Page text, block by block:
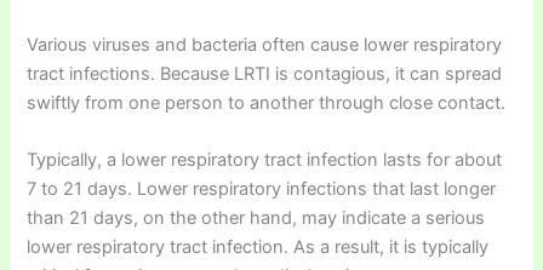
Various viruses and bacteria often cause lower respiratory
tract infections. Because LRTI is contagious, it can spread
swiftly from one person to another through close contact.
Typically, a lower respiratory tract infection lasts for about
7 to 21 days. Lower respiratory infections that last longer
than 21 days, on the other hand, may indicate a serious
lower respiratory tract infection. As a result, it is typically